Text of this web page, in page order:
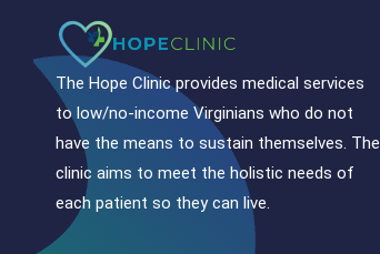
The Hope Clinic provides medical services
to low/no-income Virginians who do not
have the means to sustain themselves. The
clinic aims to meet the holistic needs of
each patient so they can live.